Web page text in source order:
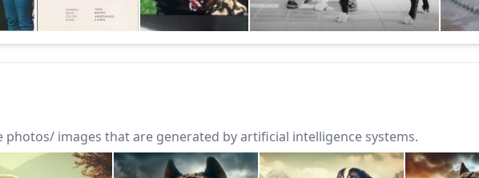
images that are generated by artificial intelligence systems.